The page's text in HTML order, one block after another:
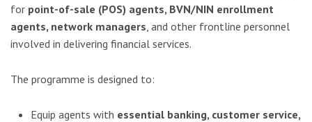
for point-of-sale (POS) agents, BVN/NIN enrollment
agents, network managers, and other frontline personnel
involved in delivering financial services.
The programme is designed to:
Equip agents with essential banking, customer service,